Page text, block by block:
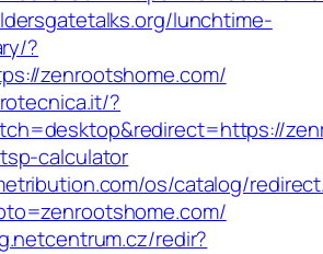
lunchtime-
?
zenrootshome.com/
?
calculator
os/catalog/
redir?